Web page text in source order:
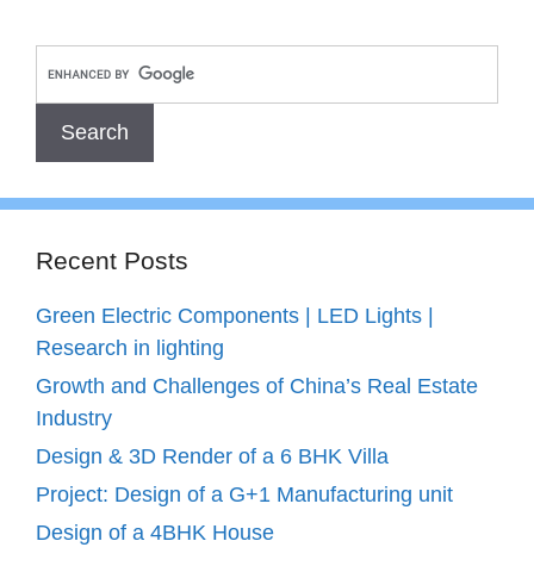
Recent Posts
Green Electric Components | LED Lights |
Research in lighting
Growth and Challenges of China’s Real Estate
Industry
Design & 3D Render of a 6 BHK Villa
Project: Design of a G+1 Manufacturing unit
Design of a 4BHK House